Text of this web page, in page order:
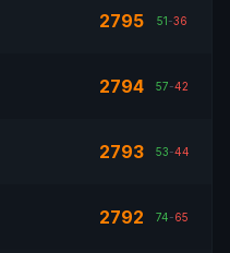
2795 51-36
2794 57-42
2793 53-44
2792 74-65